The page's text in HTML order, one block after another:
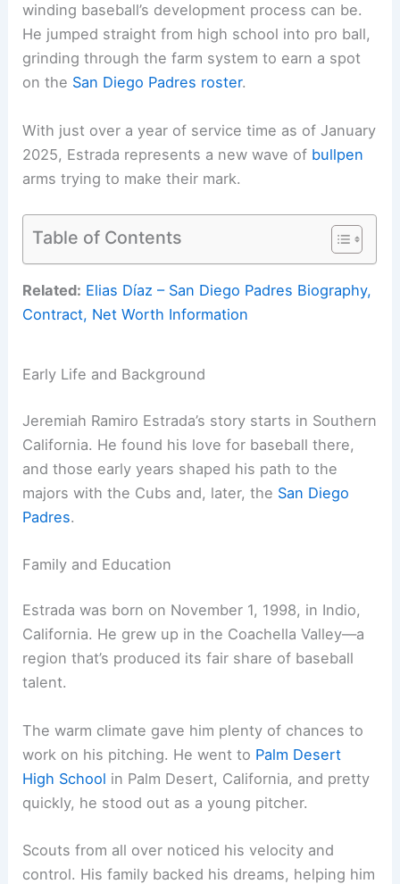
winding baseball’s development process can be.
He jumped straight from high school into pro ball,
grinding through the farm system to earn a spot
on the San Diego Padres roster.
With just over a year of service time as of January
2025, Estrada represents a new wave of bullpen
arms trying to make their mark.
Table of Contents
Related: Elias Díaz – San Diego Padres Biography,
Contract, Net Worth Information
Early Life and Background
Jeremiah Ramiro Estrada’s story starts in Southern
California. He found his love for baseball there,
and those early years shaped his path to the
majors with the Cubs and, later, the San Diego
Padres.
Family and Education
Estrada was born on November 1, 1998, in Indio,
California. He grew up in the Coachella Valley—a
region that’s produced its fair share of baseball
talent.
The warm climate gave him plenty of chances to
work on his pitching. He went to Palm Desert
High School in Palm Desert, California, and pretty
quickly, he stood out as a young pitcher.
Scouts from all over noticed his velocity and
control. His family backed his dreams, helping him